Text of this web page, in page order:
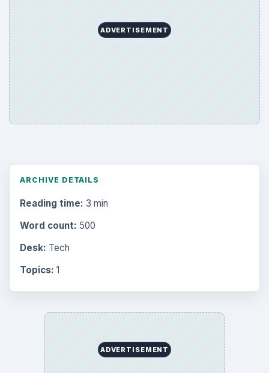
ADVERTISEMENT
ARCHIVE DETAILS
Reading time: 3 min
Word count: 500
Desk: Tech
Topics: 1
ADVERTISEMENT